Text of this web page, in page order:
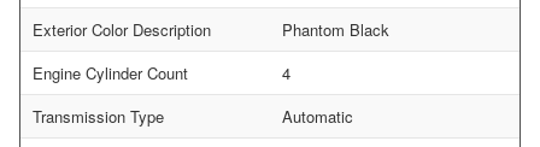
Exterior Color Description
Phantom Black
Engine Cylinder Count
4
Transmission Type
Automatic